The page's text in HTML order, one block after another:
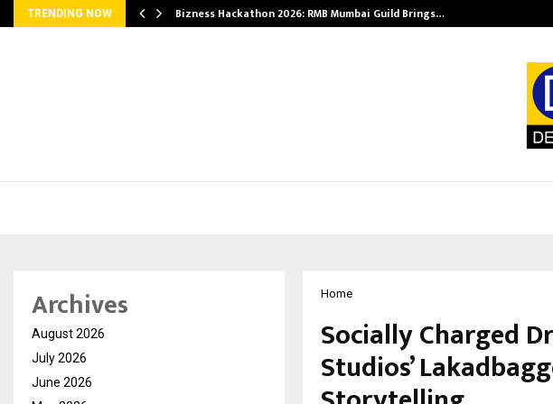
TRENDING NOW Bizness Hackathon 2026: RMB Mumbai Guild Brings…
Home
Socially Charged
Studios’
Archives
August 2026
July 2026
June 2026